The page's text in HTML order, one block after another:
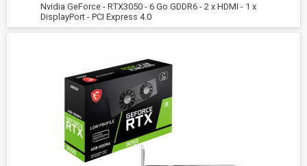
Nvidia GeForce - RTX3050 - 6 Go GDDR6 - 2 x HDMI - 1 x
DisplayPort - PCI Express 4.0